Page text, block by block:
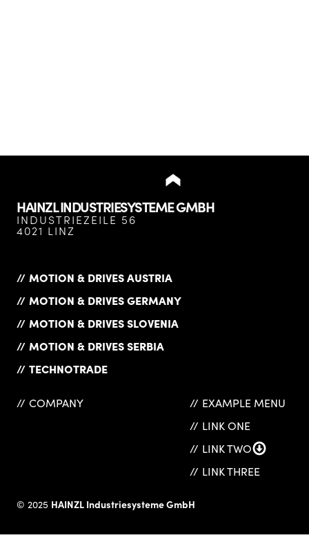
HAINZL INDUSTRIESYSTEME GMBH
INDUSTRIEZEILE 56
4021 LINZ
MOTION & DRIVES AUSTRIA
MOTION & DRIVES GERMANY
MOTION & DRIVES SLOVENIA
MOTION & DRIVES SERBIA
TECHNOTRADE
COMPANY
EXAMPLE MENU
LINK ONE
LINK TWO
LINK THREE
© 2025 HAINZL Industriesysteme GmbH